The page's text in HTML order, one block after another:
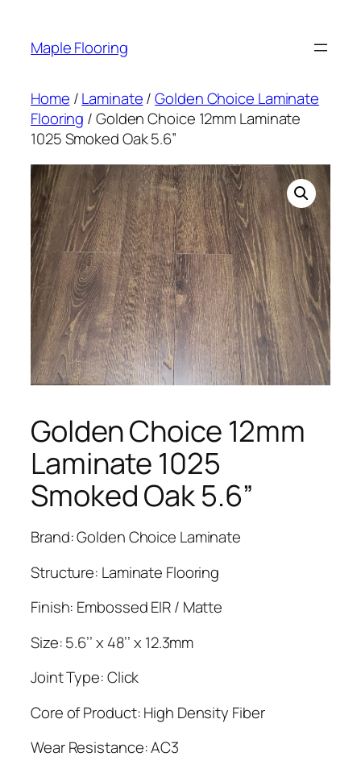
content
Maple Flooring
Home /Laminate/Golden Choice Laminate
Flooring / Golden Choice 12mm Laminate
1025 Smoked Oak 5.6”
Golden Choice 12mm
Laminate 1025
Smoked Oak 5.6”
Brand: Golden Choice Laminate
Structure: Laminate Flooring
Finish: Embossed EIR / Matte
Size: 5.6’’ x 48’’ x 12.3mm
Joint Type: Click
Core of Product: High Density Fiber
Wear Resistance: AC3